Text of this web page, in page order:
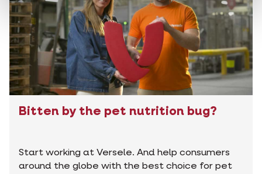
Bitten by the pet nutrition bug?
Start working at Versele. And help consumers
around the globe with the best choice for pet